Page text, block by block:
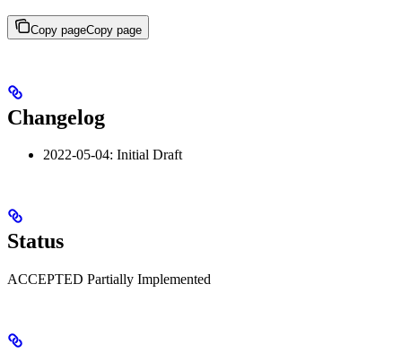
Copy pageCopy page
Changelog
2022-05-04: Initial Draft
Status
ACCEPTED Partially Implemented